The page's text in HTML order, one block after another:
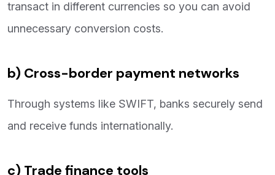
transact in different currencies so you can avoid
unnecessary conversion costs.
b) Cross-border payment networks
Through systems like SWIFT, banks securely send
and receive funds internationally.
c) Trade finance tools